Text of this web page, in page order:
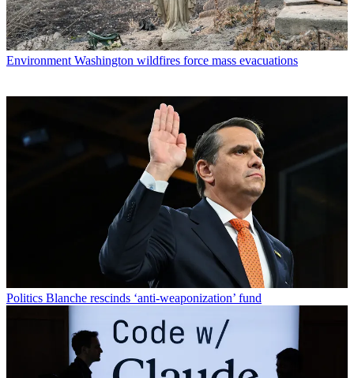
Environment Washington wildfires force mass evacuations
Politics Blanche rescinds ‘anti-weaponization’ fund